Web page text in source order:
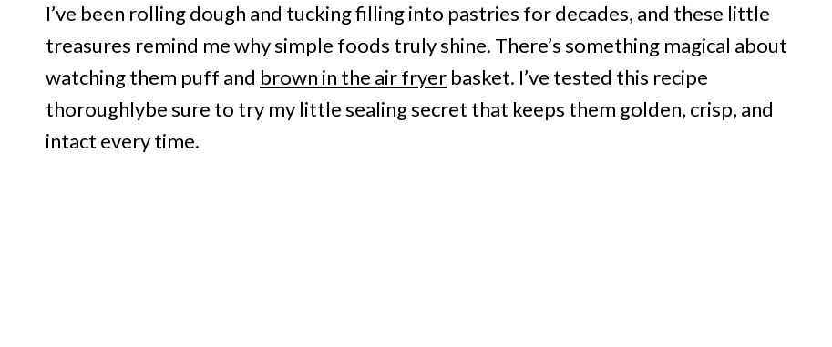
V
i
I’ve been rolling dough and tucking filling into pastries for decades, and these little
treasures remind me why simple foods truly shine. There’s something magical about
watching them puff and brown in the air fryer basket. I’ve tested this recipe
thoroughlybe sure to try my little sealing secret that keeps them golden, crisp, and
intact every time.